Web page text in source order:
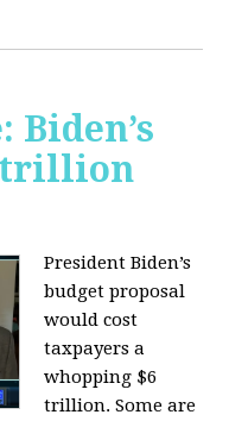
Biden’s
trillion
President Biden’s
budget proposal
would cost
taxpayers a
whopping $6
trillion. Some are